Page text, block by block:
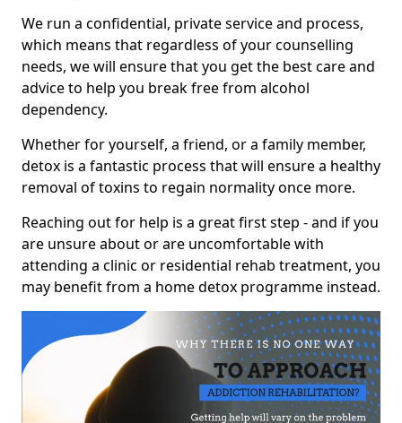
We run a confidential, private service and process,
which means that regardless of your counselling
needs, we will ensure that you get the best care and
advice to help you break free from alcohol
dependency.
Whether for yourself, a friend, or a family member,
detox is a fantastic process that will ensure a healthy
removal of toxins to regain normality once more.
Reaching out for help is a great first step - and if you
are unsure about or are uncomfortable with
attending a clinic or residential rehab treatment, you
may benefit from a home detox programme instead.